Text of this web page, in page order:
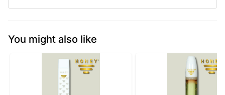
You might also like